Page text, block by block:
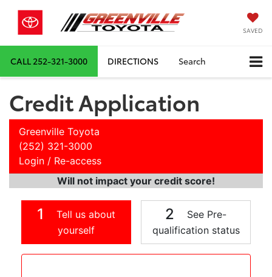
SAVED
CALL 252-321-3000 DIRECTIONS Search
Credit Application